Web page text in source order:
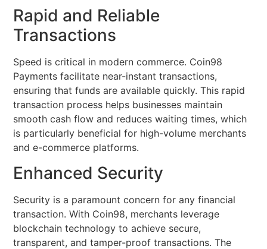
Rapid and Reliable
Transactions
Speed is critical in modern commerce. Coin98
Payments facilitate near-instant transactions,
ensuring that funds are available quickly. This rapid
transaction process helps businesses maintain
smooth cash flow and reduces waiting times, which
is particularly beneficial for high-volume merchants
and e-commerce platforms.
Enhanced Security
Security is a paramount concern for any financial
transaction. With Coin98, merchants leverage
blockchain technology to achieve secure,
transparent, and tamper-proof transactions. The